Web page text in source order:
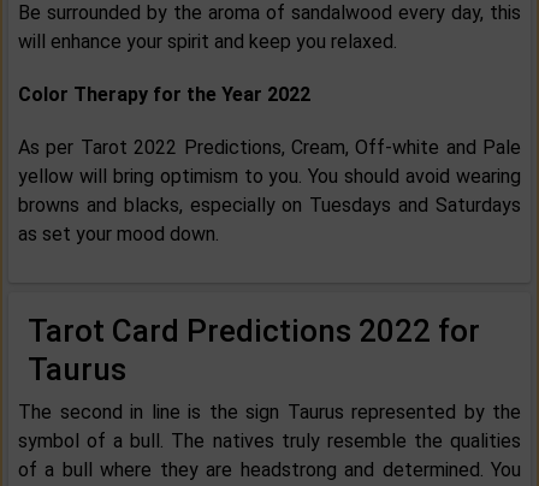
Be surrounded by the aroma of sandalwood every day, this
will enhance your spirit and keep you relaxed.
Color Therapy for the Year 2022
As per Tarot 2022 Predictions, Cream, Off-white and Pale
yellow will bring optimism to you. You should avoid wearing
browns and blacks, especially on Tuesdays and Saturdays
as set your mood down.
Tarot Card Predictions 2022 for
Taurus
The second in line is the sign Taurus represented by the
symbol of a bull. The natives truly resemble the qualities
of a bull where they are headstrong and determined. You